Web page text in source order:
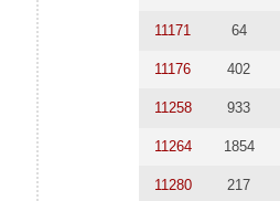
11171 64
11176 402
11258 933
11264 1854
11280 217